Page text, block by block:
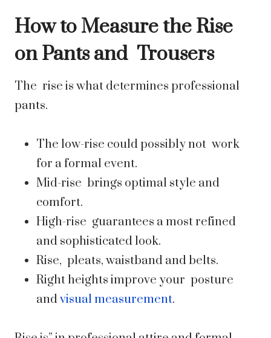
How to Measure the Rise
on Pants and Trousers
The rise is what determines professional
pants.
The low-rise could possibly not work
for a formal event.
Mid-rise brings optimal style and
comfort.
High-rise guarantees a most refined
and sophisticated look.
Rise, pleats, waistband and belts.
Right heights improve your posture
andvisual measurement.